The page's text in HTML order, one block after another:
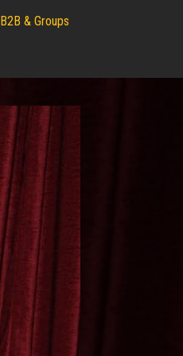
B2B & Groups